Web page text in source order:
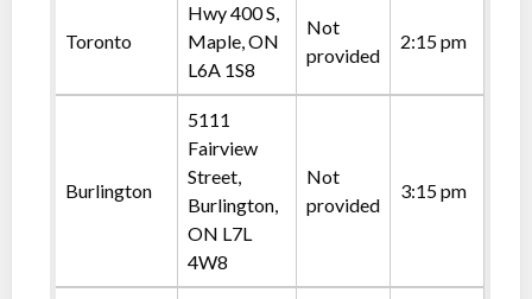
Toronto
Hwy 400 S,
Maple, ON
L6A 1S8
Not
provided
2:15 pm
Burlington
5111
Fairview
Street,
Burlington,
ON L7L
4W8
Not
provided
3:15 pm